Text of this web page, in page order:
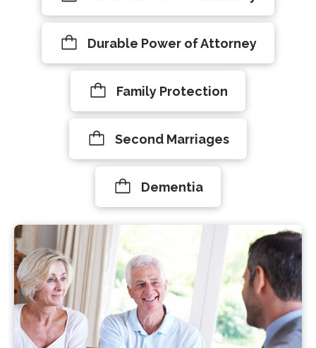
Durable Power of Attorney
Family Protection
Second Marriages
Dementia